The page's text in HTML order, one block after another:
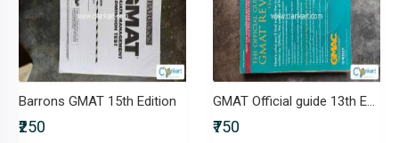
Barrons GMAT 15th Edition
₹250
GMAT Official guide 13th Edition
₹750